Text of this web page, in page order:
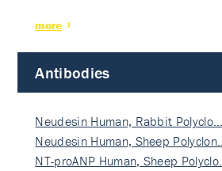
more
Antibodies
Neudesin Human, Rabbit Polyclo…
Neudesin Human, Sheep Polyclon…
NT-proANP Human, Sheep Polyclo…